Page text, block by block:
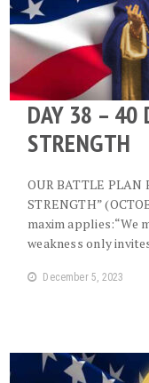
DAY 38 – 40
STRENGTH
OUR BATTLE PLAN
STRENGTH”
maxim applies:“We
weakness only
December 5, 2023